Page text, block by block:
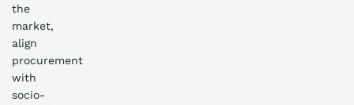
the
market,
align
procurement
with
socio-